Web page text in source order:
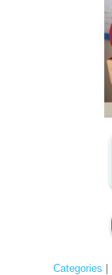
Categories